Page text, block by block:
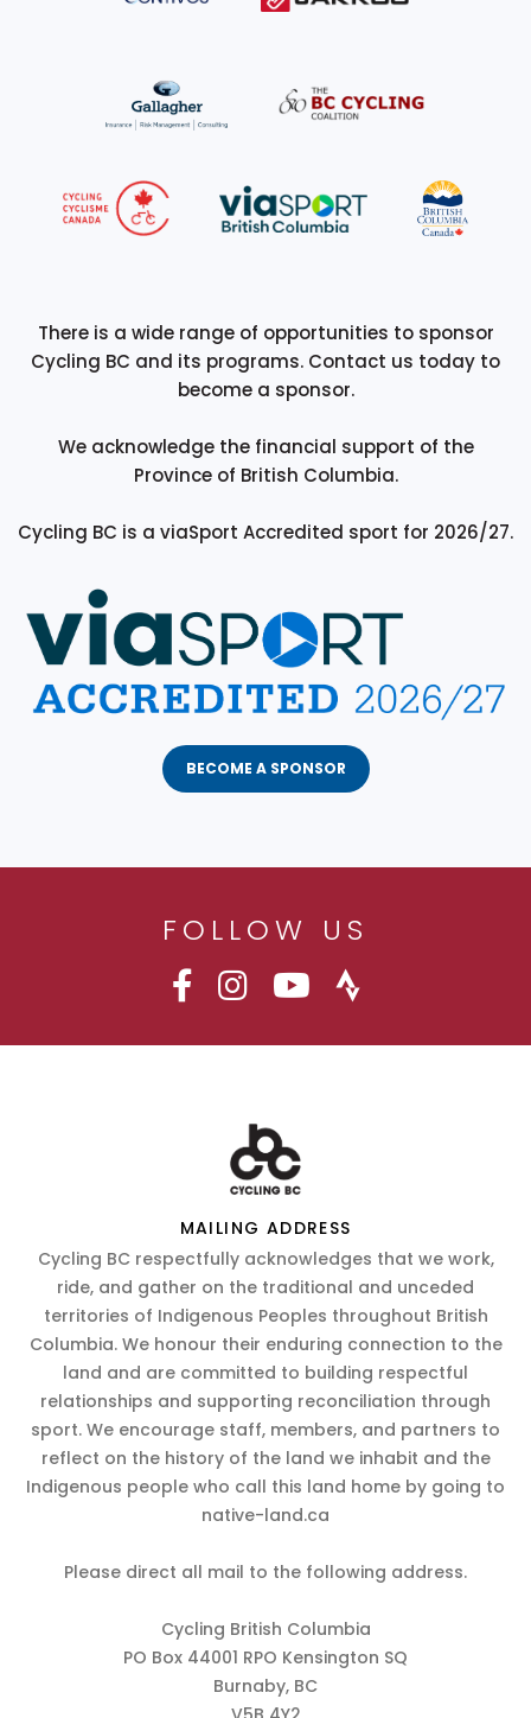
There is a wide range of opportunities to sponsor
Cycling BC and its programs. Contact us today to
become a sponsor.
We acknowledge the financial support of the
Province of British Columbia.
Cycling BC is a viaSport Accredited sport for 2026/27.
BECOME A SPONSOR
FOLLOW US
MAILING ADDRESS
Cycling BC respectfully acknowledges that we work,
ride, and gather on the traditional and unceded
territories of Indigenous Peoples throughout British
Columbia. We honour their enduring connection to the
land and are committed to building respectful
relationships and supporting reconciliation through
sport. We encourage staff, members, and partners to
reflect on the history of the land we inhabit and the
Indigenous people who call this land home by going to
native-land.ca
Please direct all mail to the following address.
Cycling British Columbia
PO Box 44001 RPO Kensington SQ
Burnaby, BC